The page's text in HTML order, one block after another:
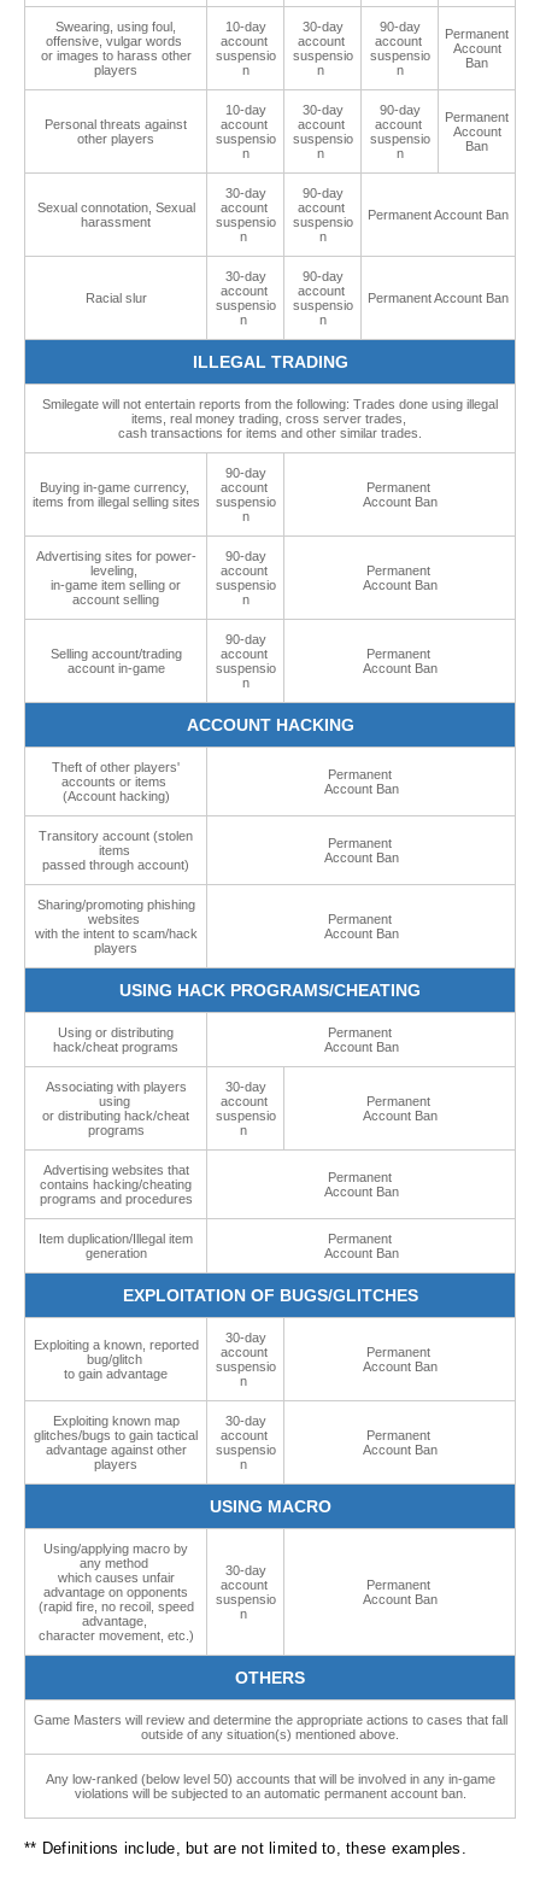
Swearing, using foul,
offensive, vulgar words
or images to harass other
players
10-day
account
suspensio
n
30-day
account
suspensio
n
90-day
account
suspensio
n
Permanent
Account
Ban
Personal threats against
other players
10-day
account
suspensio
n
30-day
account
suspensio
n
90-day
account
suspensio
n
Permanent
Account
Ban
Sexual connotation, Sexual
harassment
30-day
account
suspensio
n
90-day
account
suspensio
n
Permanent Account Ban
Racial slur
30-day
account
suspensio
n
90-day
account
suspensio
n
Permanent Account Ban
ILLEGAL TRADING
Smilegate will not entertain reports from the following: Trades done using illegal
items, real money trading, cross server trades,
cash transactions for items and other similar trades.
Buying in-game currency,
items from illegal selling sites
90-day
account
suspensio
n
Permanent
Account Ban
Advertising sites for power-
leveling,
in-game item selling or
account selling
90-day
account
suspensio
n
Permanent
Account Ban
Selling account/trading
account in-game
90-day
account
suspensio
n
Permanent
Account Ban
ACCOUNT HACKING
Theft of other players'
accounts or items
(Account hacking)
Permanent
Account Ban
Transitory account (stolen
items
passed through account)
Permanent
Account Ban
Sharing/promoting phishing
websites
with the intent to scam/hack
players
Permanent
Account Ban
USING HACK PROGRAMS/CHEATING
Using or distributing
hack/cheat programs
Permanent
Account Ban
Associating with players
using
or distributing hack/cheat
programs
30-day
account
suspensio
n
Permanent
Account Ban
Advertising websites that
contains hacking/cheating
programs and procedures
Permanent
Account Ban
Item duplication/Illegal item
generation
Permanent
Account Ban
EXPLOITATION OF BUGS/GLITCHES
Exploiting a known, reported
bug/glitch
to gain advantage
30-day
account
suspensio
n
Permanent
Account Ban
Exploiting known map
glitches/bugs to gain tactical
advantage against other
players
30-day
account
suspensio
n
Permanent
Account Ban
USING MACRO
Using/applying macro by
any method
which causes unfair
advantage on opponents
(rapid fire, no recoil, speed
advantage,
character movement, etc.)
30-day
account
suspensio
n
Permanent
Account Ban
OTHERS
Game Masters will review and determine the appropriate actions to cases that fall
outside of any situation(s) mentioned above.
Any low-ranked (below level 50) accounts that will be involved in any in-game
violations will be subjected to an automatic permanent account ban.
** Definitions include, but are not limited to, these examples.